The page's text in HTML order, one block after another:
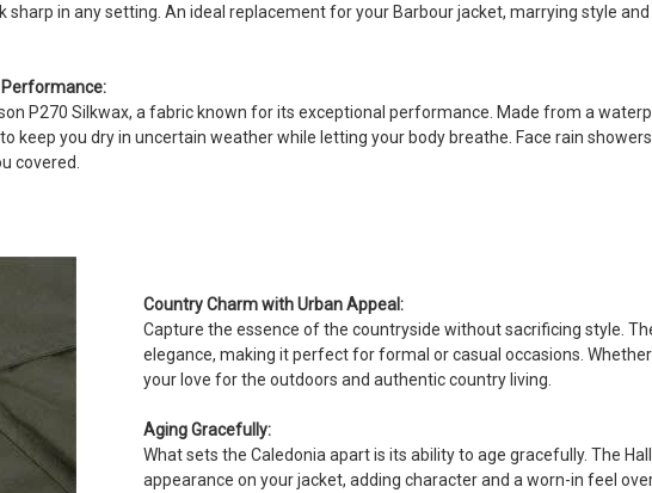
Posted by Fabio on Dec 22, 2024
in any setting. An ideal replacement for your Barbour jacket, marrying style and
Performance:
P270 Silkwax, a fabric known for its exceptional performance. Made from a
keep you dry in uncertain weather while letting your body breathe. Face rain
covered.
Country Charm with Urban Appeal:
Capture the essence of the countryside without sacrificing style.
elegance, making it perfect for formal or casual occasions.
your love for the outdoors and authentic country living.
Aging Gracefully:
What sets the Caledonia apart is its ability to age gracefully. The
appearance on your jacket, adding character and a worn-in feel